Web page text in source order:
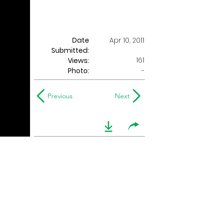
Date
Submitted:
Apr 10, 2011
Views:
161
Photo:
-
Previous Next